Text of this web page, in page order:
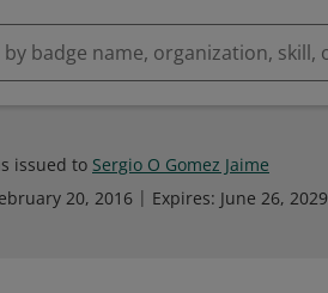
issued to Sergio O Gomez Jaime
20, 2016 Expires: June 26, 2029